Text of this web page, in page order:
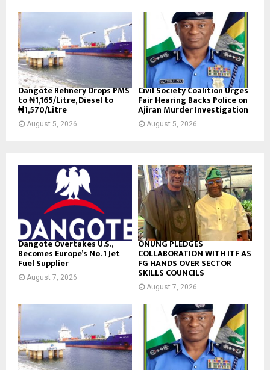
Dangote Refinery Drops PMS
to ₦1,165/Litre, Diesel to
₦1,570/Litre
August 5, 2026
Civil Society Coalition Urges
Fair Hearing Backs Police on
Ajiran Murder Investigation
August 5, 2026
Dangote Overtakes U.S.,
Becomes Europe’s No. 1 Jet
Fuel Supplier
August 7, 2026
ONUNG PLEDGES
COLLABORATION WITH ITF AS
FG HANDS OVER SECTOR
SKILLS COUNCILS
August 7, 2026